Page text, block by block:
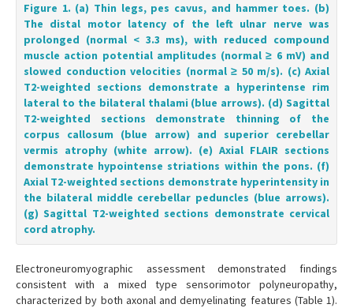
Figure 1. (a) Thin legs, pes cavus, and hammer toes. (b)
The distal motor latency of the left ulnar nerve was
prolonged (normal < 3.3 ms), with reduced compound
muscle action potential amplitudes (normal ≥ 6 mV) and
slowed conduction velocities (normal ≥ 50 m/s). (c) Axial
T2-weighted sections demonstrate a hyperintense rim
lateral to the bilateral thalami (blue arrows). (d) Sagittal
T2-weighted sections demonstrate thinning of the
corpus callosum (blue arrow) and superior cerebellar
vermis atrophy (white arrow). (e) Axial FLAIR sections
demonstrate hypointense striations within the pons. (f)
Axial T2-weighted sections demonstrate hyperintensity in
the bilateral middle cerebellar peduncles (blue arrows).
(g) Sagittal T2-weighted sections demonstrate cervical
cord atrophy.
Electroneuromyographic assessment demonstrated findings
consistent with a mixed type sensorimotor polyneuropathy,
characterized by both axonal and demyelinating features (Table 1).